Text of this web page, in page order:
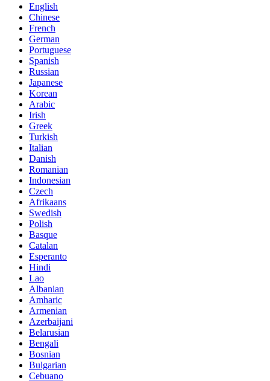
English
Chinese
French
German
Portuguese
Spanish
Russian
Japanese
Korean
Arabic
Irish
Greek
Turkish
Italian
Danish
Romanian
Indonesian
Czech
Afrikaans
Swedish
Polish
Basque
Catalan
Esperanto
Hindi
Lao
Albanian
Amharic
Armenian
Azerbaijani
Belarusian
Bengali
Bosnian
Bulgarian
Cebuano